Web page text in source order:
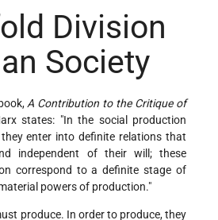
Division
Society
A Contribution to the Critique of
states: "In the social production
enter into definite relations that
independent of their will; these
correspond to a definite stage of
powers of production."
produce. In order to produce, they